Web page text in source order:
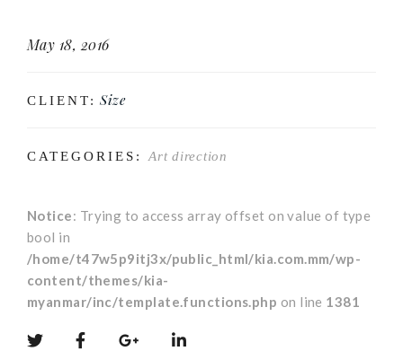
May 18, 2016
CLIENT: Size
CATEGORIES: Art direction
Notice: Trying to access array offset on value of type
bool in
/home/t47w5p9itj3x/public_html/kia.com.mm/wp-
content/themes/kia-
myanmar/inc/template.functions.php on line 1381